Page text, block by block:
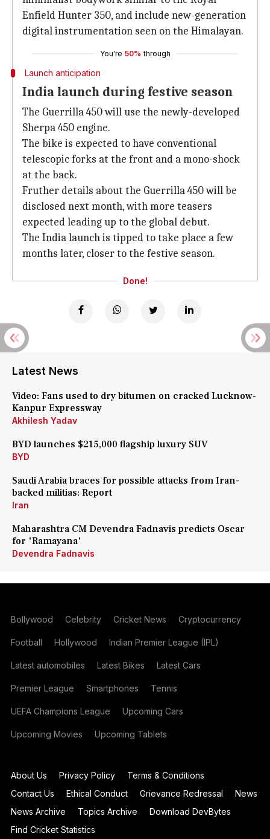
Enfield Hunter 350, and include new-generation
digital instrumentation seen on the Himalayan.
You're 50% through
Launch anticipation
India launch during festive season
The Guerrilla 450 will use the newly-developed
Sherpa 450 engine.
The bike is expected to have conventional
telescopic forks at the front and a mono-shock
at the back.
Fruther details about the Guerrilla 450 will be
disclosed next month, with more teasers
expected leading up to the global debut.
The India launch is tipped to take place a few
months later, closer to the festive season.
Done!
Latest News
Video: Fans used to dry bitumen on cracked Lucknow-
Kanpur Expressway
Akhilesh Yadav
BYD launches $215,000 flagship luxury SUV
BYD
Saudi Arabia braces for possible attacks from Iran-
backed militias: Report
Iran
Maharashtra CM Devendra Fadnavis predicts Oscar
for 'Ramayana'
Devendra Fadnavis
Bollywood Celebrity Cricket News Cryptocurrency
Football Hollywood Indian Premier League (IPL)
Latest automobiles Latest Bikes Latest Cars
Premier League Smartphones Tennis
UEFA Champions League Upcoming Cars
Upcoming Movies Upcoming Tablets
About Us Privacy Policy
Terms & Conditions
Contact Us
Ethical Conduct Grievance Redressal
News
News Archive
Topics Archive
Download DevBytes
Find Cricket Statistics